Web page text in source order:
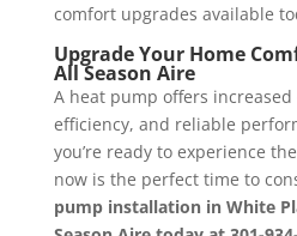
comfort upgrades available
Upgrade Your Home
All Season Aire
A heat pump offers
efficiency, and reliable
you’re ready to experience
now is the perfect time to
pump installation in White